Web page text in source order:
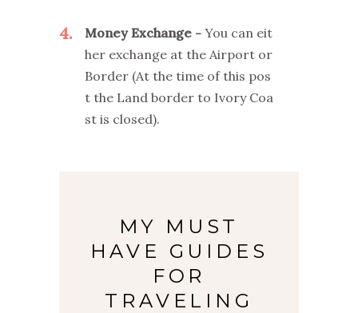
4 Money Exchange
You can eit
her exchange at the Airport or
Border (At the time of this pos
t the Land border to Ivory Coa
st is closed).
MY MUST
HAVE GUIDES
FOR
TRAVELING